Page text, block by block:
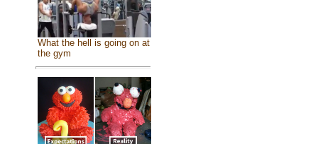
What the hell is going on at
the gym